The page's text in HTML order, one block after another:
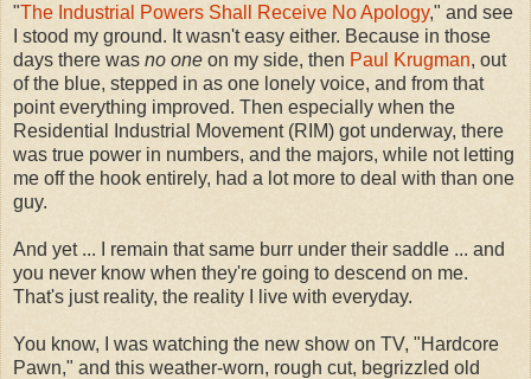
"The Industrial Powers Shall Receive No Apology," and see
I stood my ground. It wasn't easy either. Because in those
days there was no one on my side, then Paul Krugman, out
of the blue, stepped in as one lonely voice, and from that
point everything improved. Then especially when the
Residential Industrial Movement (RIM) got underway, there
was true power in numbers, and the majors, while not letting
me off the hook entirely, had a lot more to deal with than one
guy.
And yet ... I remain that same burr under their saddle ... and
you never know when they're going to descend on me.
That's just reality, the reality I live with everyday.
You know, I was watching the new show on TV, "Hardcore
Pawn," and this weather-worn, rough cut, begrizzled old